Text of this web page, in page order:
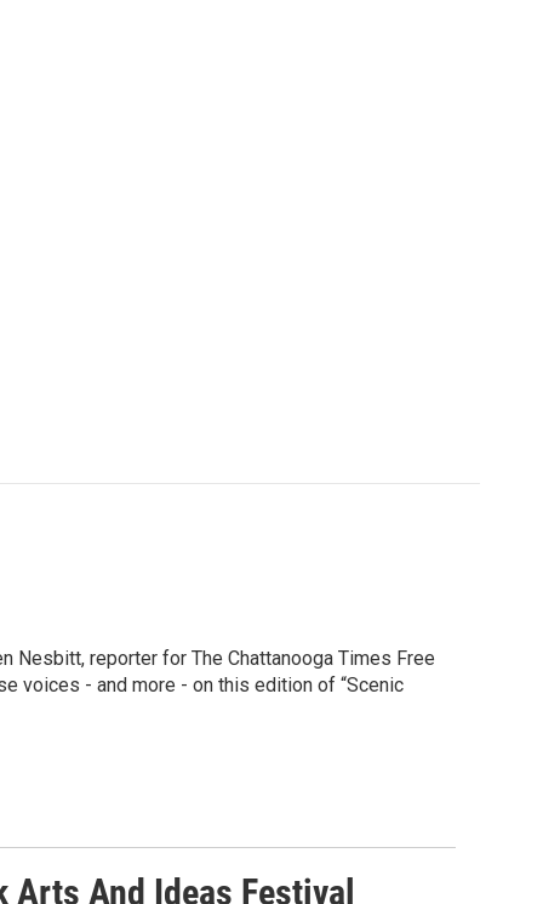
Nesbitt, reporter for The Chattanooga Times Free
voices - and more - on this edition of “Scenic
Arts And Ideas Festival